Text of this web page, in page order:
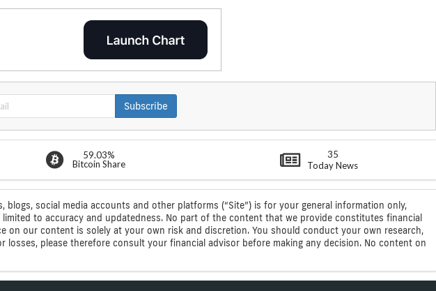
Subscribe
59.03%
Bitcoin Share
35
Today News
social media accounts and other platforms (“Site”) is for your general information only,
to accuracy and updatedness. No part of the content that we provide constitutes financial
on our content is solely at your own risk and discretion. You should conduct your own research,
please therefore consult your financial advisor before making any decision. No content on